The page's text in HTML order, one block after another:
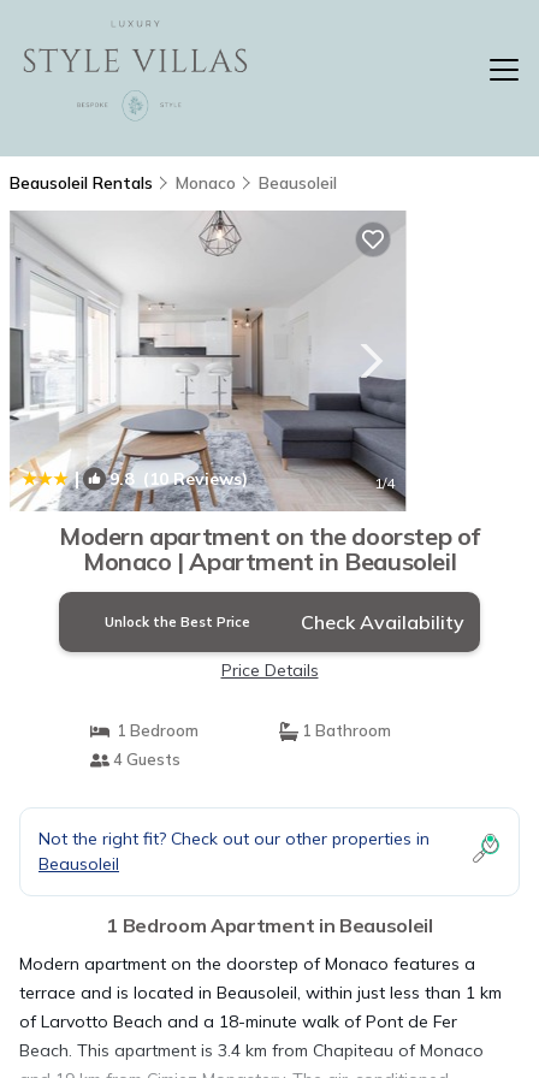
Beausoleil Rentals Monaco Beausoleil
| 9.8(10 Reviews) 1/4
Modern apartment on the doorstep of
Monaco | Apartment in Beausoleil
Unlock the Best Price Check Availability
Price Details
1 Bedroom
1 Bathroom
4 Guests
Not the right fit? Check out our other properties in
Beausoleil
1 Bedroom Apartment in Beausoleil
Modern apartment on the doorstep of Monaco features a
terrace and is located in Beausoleil, within just less than 1 km
of Larvotto Beach and a 18-minute walk of Pont de Fer
Beach. This apartment is 3.4 km from Chapiteau of Monaco